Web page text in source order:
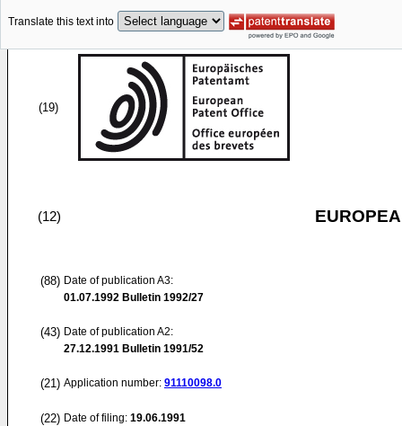
Translate this text into
(19)
(12)
(88) Date of publication A3:
01.07.1992 Bulletin 1992/27
(43) Date of publication A2:
27.12.1991 Bulletin 1991/52
(21) Application number: 91110098.0
(22) Date of filing: 19.06.1991